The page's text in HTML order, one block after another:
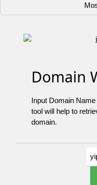
Domain
Input Domain
tool will help to
domain.